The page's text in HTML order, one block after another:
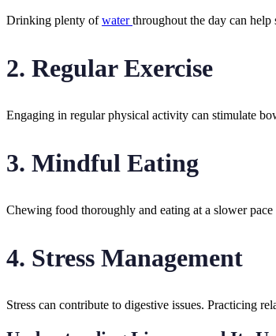
Drinking plenty ofwaterthroughout the day can
2. Regular Exercise
Engaging in regular physical activity can stimulate
3. Mindful Eating
Chewing food thoroughly and eating at a slower
4. Stress Management
Stress can contribute to digestive issues. Practicing